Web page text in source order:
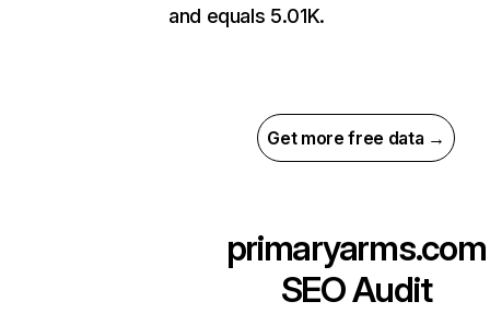
and equals 5.01K.
Get more free data →
primaryarms.com
SEO Audit